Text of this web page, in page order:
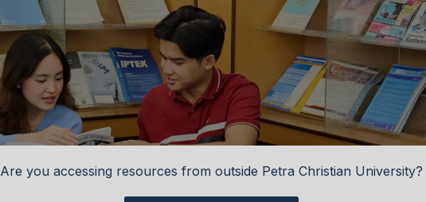
Are you accessing resources from outside Petra Christian University?